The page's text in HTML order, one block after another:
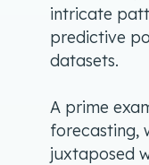
intricate
predictive
datasets.
A prime
forecasting,
juxtaposed